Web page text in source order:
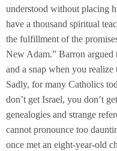
understood without placing
have a thousand spiritual
the fulfillment of the
New Adam.” Barron argued
and a snap when you
Sadly, for many Catholics
don’t get Israel, you don’t
genealogies and strange
cannot pronounce too
once met an eight-year-old